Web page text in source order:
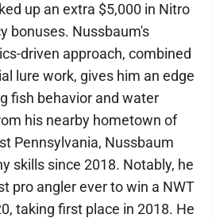
up an extra $5,000 in Nitro
bonuses. Nussbaum's
driven approach, combined
lure work, gives him an edge
fish behavior and water
his nearby hometown of
Pennsylvania, Nussbaum
skills since 2018. Notably, he
pro angler ever to win a NWT
taking first place in 2018. He